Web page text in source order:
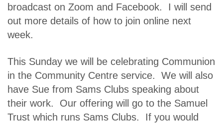
broadcast on Zoom and Facebook. I will send
out more details of how to join online next
week.
This Sunday we will be celebrating Communion
in the Community Centre service. We will also
have Sue from Sams Clubs speaking about
their work. Our offering will go to the Samuel
Trust which runs Sams Clubs. If you would